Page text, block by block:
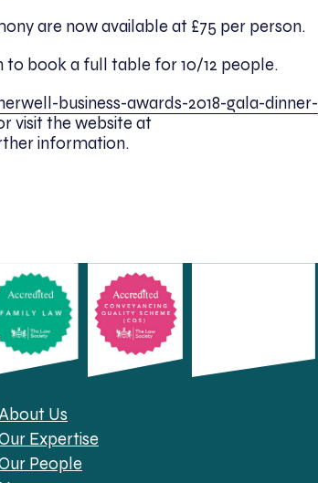
are now available at £75 per person.
to book a full table for 10/12 people.
business-awards-2018-gala-dinner-
visit the website at
information.
Us
Expertise
People